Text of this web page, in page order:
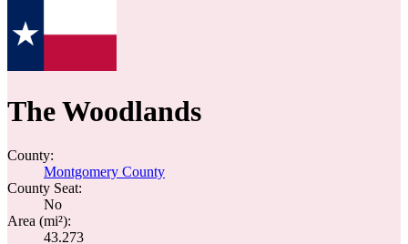
The Woodlands
County:
Montgomery County
County Seat:
No
Area (mi²):
43.273